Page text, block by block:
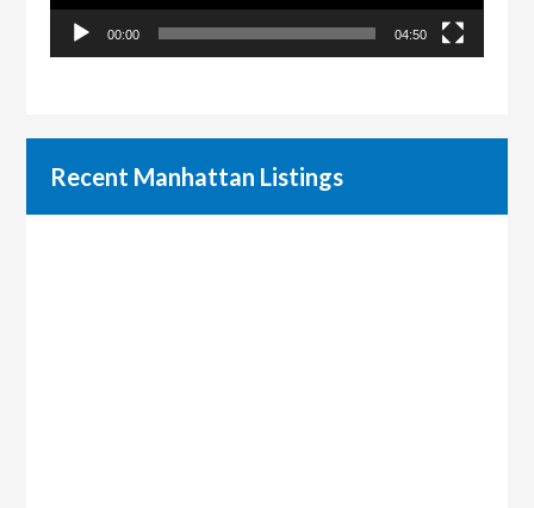
00:00 04:50
Recent Manhattan Listings